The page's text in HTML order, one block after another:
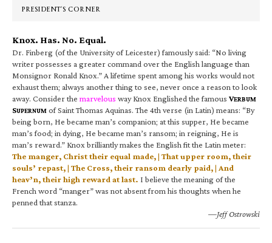
PRESIDENT’S CORNER
Knox. Has. No. Equal.
Dr. Finberg (of the University of Leicester) famously said: “No living
writer possesses a greater command over the English language than
Monsignor Ronald Knox.” A lifetime spent among his works would not
exhaust them; always another thing to see, never once a reason to look
away. Consider the marvelous way Knox Englished the famous VERBUM
SUPERNUM of Saint Thomas Aquinas. The 4th verse (in Latin) means: “By
being born, He became man’s companion; at this supper, He became
man’s food; in dying, He became man’s ransom; in reigning, He is
man’s reward.” Knox brilliantly makes the English fit the Latin meter:
The manger, Christ their equal made, | That upper room, their
souls’ repast, | The Cross, their ransom dearly paid, | And
heav’n, their high reward at last. I believe the meaning of the
French word “manger” was not absent from his thoughts when he
penned that stanza.
—Jeff Ostrowski